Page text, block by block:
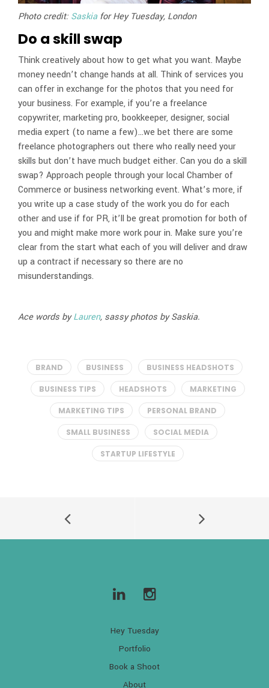
Photo credit: Saskiafor Hey Tuesday, London
Do a skill swap
Think creatively about how to get what you want. Maybe
money needn’t change hands at all. Think of services you
can offer in exchange for the photos that you need for
your business. For example, if you’re a freelance
copywriter, marketing pro, bookkeeper, designer, social
media expert (to name a few)…we bet there are some
freelance photographers out there who really need your
skills but don’t have much budget either. Can you do a skill
swap? Approach people through your local Chamber of
Commerce or business networking event. What’s more, if
you write up a case study of the work you do for each
other and use if for PR, it’ll be great promotion for both of
you and might make more work pour in. Make sure you’re
clear from the start what each of you will deliver and draw
up a contract if necessary so there are no
misunderstandings.
Ace words byLauren, sassy photos by Saskia.
BRAND BUSINESS BUSINESS HEADSHOTS
BUSINESS TIPS HEADSHOTS MARKETING
MARKETING TIPS PERSONAL BRAND
SMALL BUSINESS SOCIAL MEDIA
STARTUP LIFESTYLE
Hey Tuesday
Portfolio
Book a Shoot
About